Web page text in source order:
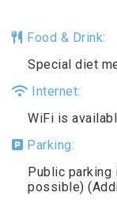
Food & Drink:
Special diet
Internet:
WiFi is
Parking:
Public
possible)